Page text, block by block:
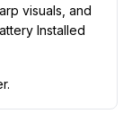
visuals, and
Installed